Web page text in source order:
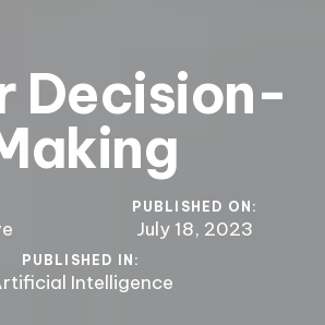
Decision-
PUBLISHED ON:
July 18, 2023
PUBLISHED IN:
Intelligence